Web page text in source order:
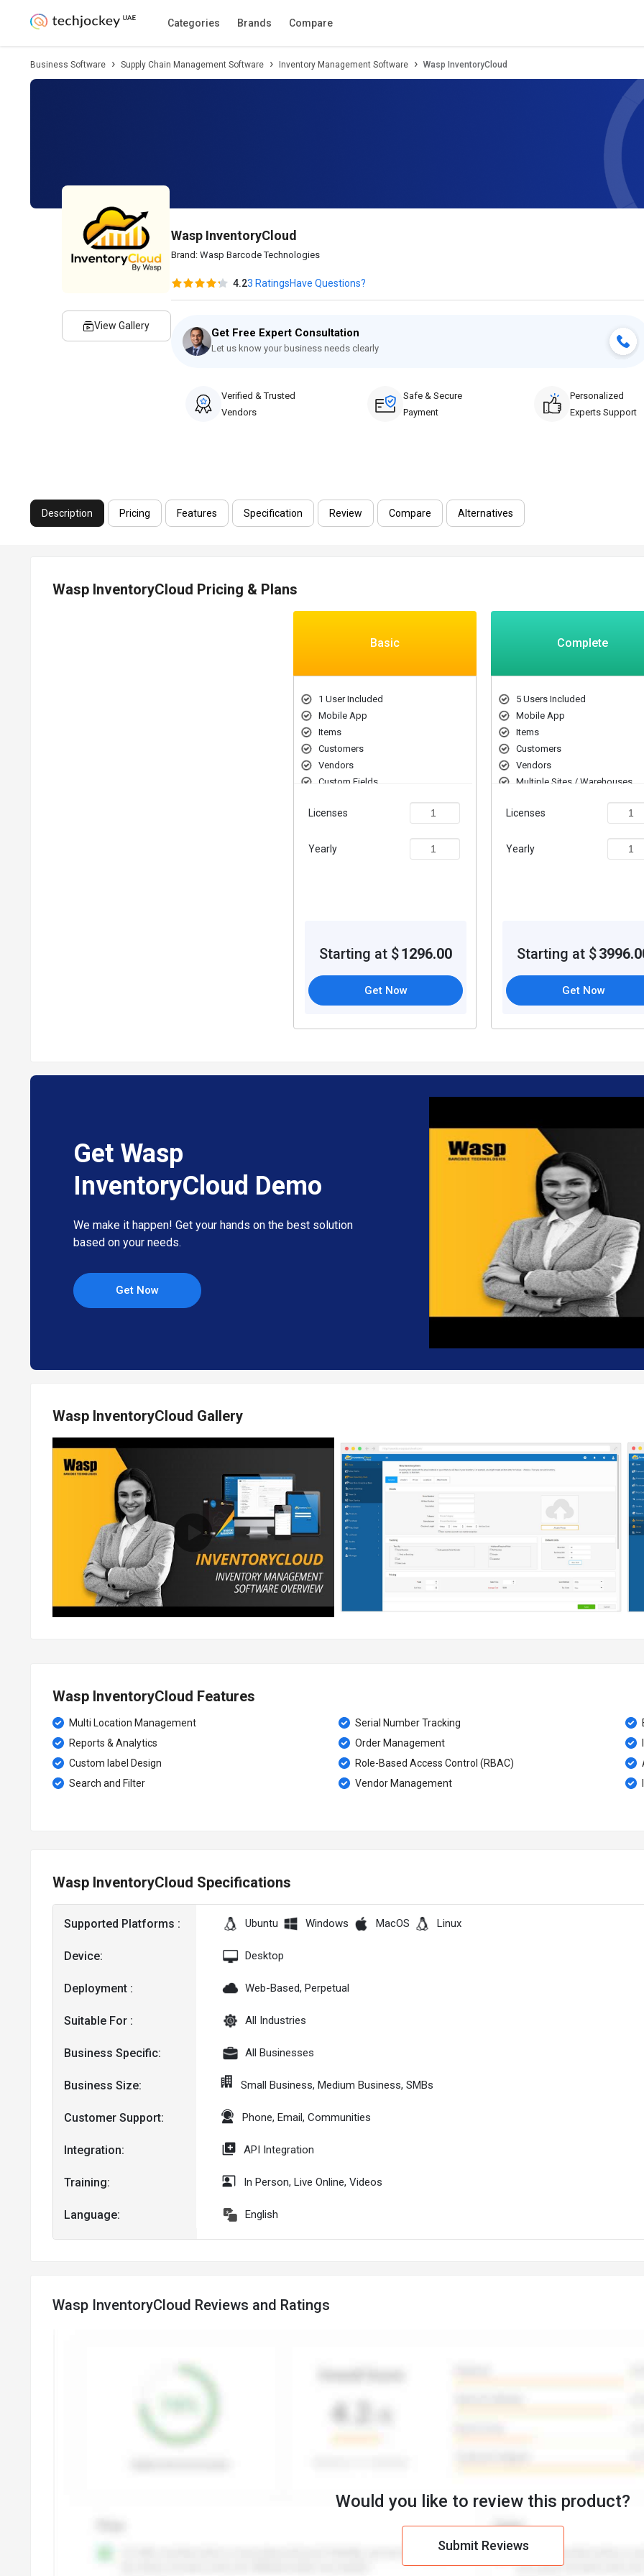
Categories Brands Compare
Description Pricing Features Specification
Business Software Supply Chain Management Software Inventory Management Software Wasp InventoryCloud
View Gallery
Wasp InventoryCloud
Brand:Wasp Barcode Technologies
4.23 RatingsHave Questions?
Get Free Expert Consultation
Let us know your business needs clearly
Verified & Trusted
Vendors
Safe & Secure
Payment
Personalized
Experts Support
Description Pricing Features Specification Review Compare Alternatives
Wasp InventoryCloud Pricing & Plans
Basic
1 User Included
Mobile App
Items
Customers
Vendors
Custom Fields
Serial Number Tracking
Licenses
Yearly
Starting at $1296.00
Get Now
Complete
5 Users Included
Mobile App
Items
Customers
Vendors
Multiple Sites / Warehouses
UoM Conversion
Licenses
Yearly
Starting at $
Get Now
Get Wasp
InventoryCloud Demo
We make it happen! Get your hands on the best solution
based on your needs.
Get Now
Wasp InventoryCloud Gallery
Wasp InventoryCloud Features
Multi Location Management Serial Number Tracking
Reports & Analytics
Order Management
Custom label Design
Role-Based Access Control (RBAC)
Search and Filter
Vendor Management
Wasp InventoryCloud Specifications
Supported Platforms :
Device:
Deployment :
Suitable For :
Business Specific:
Business Size:
Customer Support:
Integration:
Training:
Language:
Ubuntu Windows MacOS Linux
Desktop
Web-Based, Perpetual
All Industries
All Businesses
Small Business, Medium Business, SMBs
Phone, Email, Communities
API Integration
In Person, Live Online, Videos
English
Wasp InventoryCloud Reviews and Ratings
Would you like to review this product?
Submit Reviews